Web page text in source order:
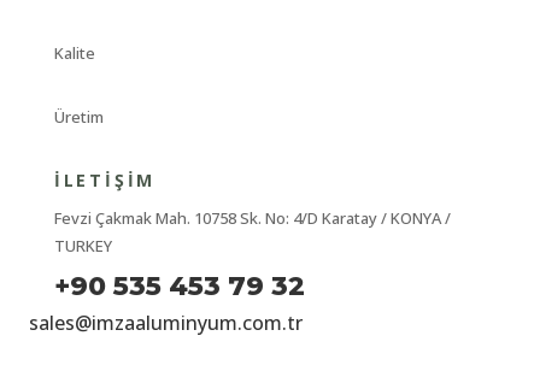
Kalite
Üretim
İLETIŞIM
Fevzi Çakmak Mah. 10758 Sk. No: 4/D Karatay / KONYA /
TURKEY
+90 535 453 79 32
sales@imzaaluminyum.com.tr